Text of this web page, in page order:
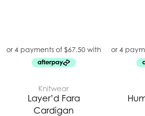
Knitwear
Layer’d Fara
Cardigan